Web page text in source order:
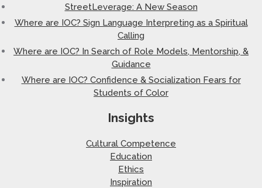
StreetLeverage: A New Season
Where are IOC? Sign Language Interpreting as a Spiritual
Calling
Where are IOC? In Search of Role Models, Mentorship, &
Guidance
Where are IOC? Confidence & Socialization Fears for
Students of Color
Insights
Cultural Competence
Education
Ethics
Inspiration